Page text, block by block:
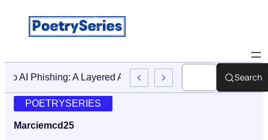
Stop AI Phishing: A Layered Approach To EmployeeSearch
POETRYSERIES
Marciemcd25